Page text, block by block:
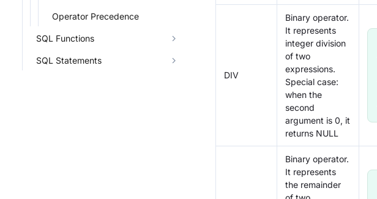
Operator Precedence
SQL Functions
SQL Statements
DIV
Binary operator.
It represents
integer division
of two
expressions.
Special case:
when the
second
argument is 0, it
returns NULL
Binary operator.
It represents
the remainder